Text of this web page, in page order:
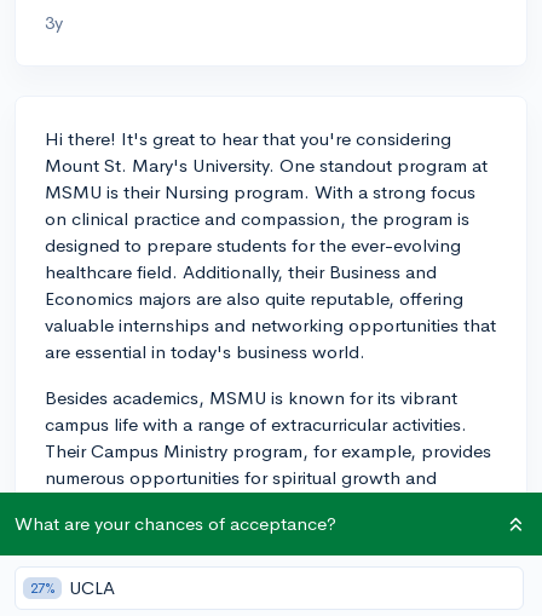
3y
Hi there! It's great to hear that you're considering
Mount St. Mary's University. One standout program at
MSMU is their Nursing program. With a strong focus
on clinical practice and compassion, the program is
designed to prepare students for the ever-evolving
healthcare field. Additionally, their Business and
Economics majors are also quite reputable, offering
valuable internships and networking opportunities that
are essential in today's business world.
Besides academics, MSMU is known for its vibrant
campus life with a range of extracurricular activities.
Their Campus Ministry program, for example, provides
numerous opportunities for spiritual growth and
heritage. If you're looking to get involved in leadership
or social service, this can be a particularly enriching
part of your college experience.
What are your chances of acceptance?
27% UCLA